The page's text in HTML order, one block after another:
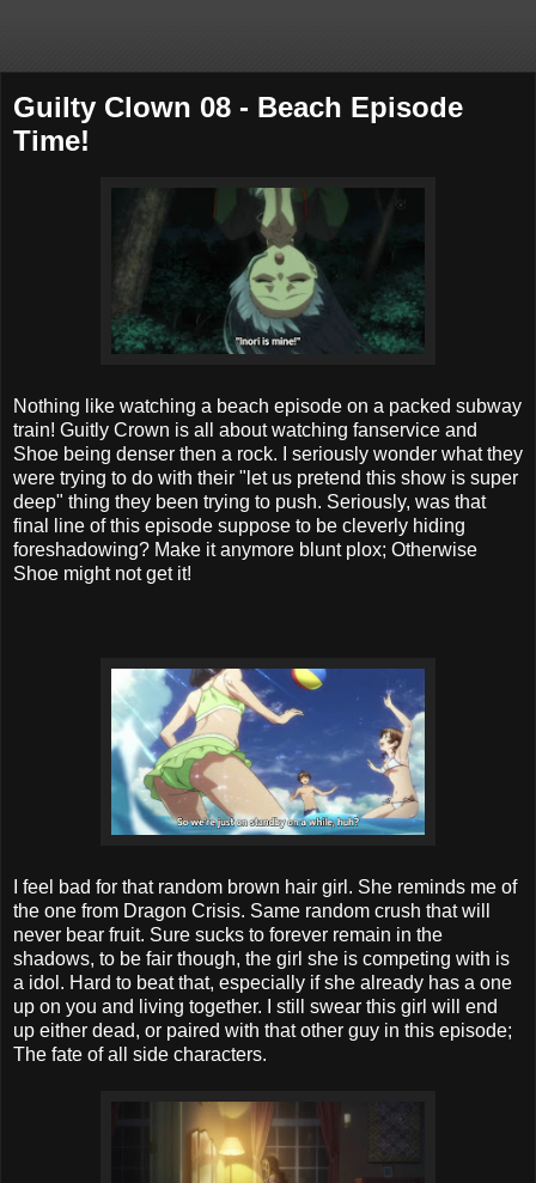
Guilty Clown 08 - Beach Episode
Time!
Nothing like watching a beach episode on a packed subway
train! Guitly Crown is all about watching fanservice and
Shoe being denser then a rock. I seriously wonder what they
were trying to do with their "let us pretend this show is super
deep" thing they been trying to push. Seriously, was that
final line of this episode suppose to be cleverly hiding
foreshadowing? Make it anymore blunt plox; Otherwise
Shoe might not get it!
I feel bad for that random brown hair girl. She reminds me of
the one from Dragon Crisis. Same random crush that will
never bear fruit. Sure sucks to forever remain in the
shadows, to be fair though, the girl she is competing with is
a idol. Hard to beat that, especially if she already has a one
up on you and living together. I still swear this girl will end
up either dead, or paired with that other guy in this episode;
The fate of all side characters.